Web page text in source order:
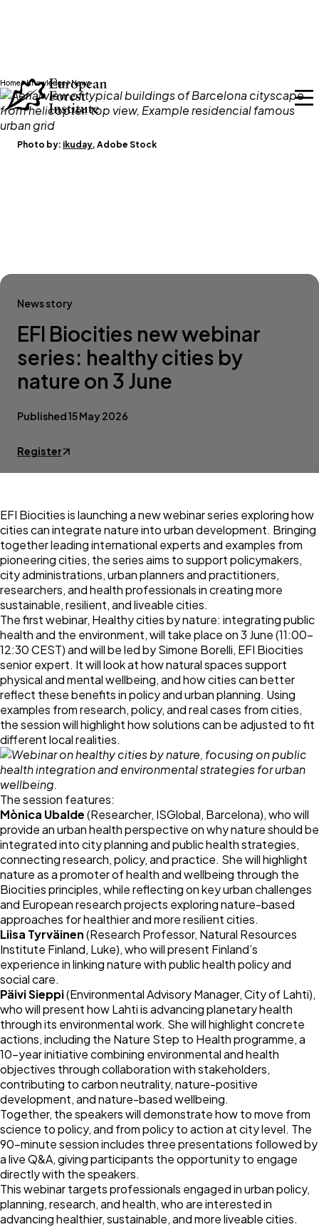
Skip to main content
Home Knowledge News
Photo by: ikuday, Adobe Stock
News story
EFI Biocities new webinar
series: healthy cities by
nature on 3 June
Published 15 May 2026
Register
EFI Biocities is launching a new webinar series exploring how
cities can integrate nature into urban development. Bringing
together leading international experts and examples from
pioneering cities, the series aims to support policymakers,
city administrations, urban planners and practitioners,
researchers, and health professionals in creating more
sustainable, resilient, and liveable cities.
The first webinar, Healthy cities by nature: integrating public
health and the environment, will take place on 3 June (11:00–
12:30 CEST) and will be led by Simone Borelli, EFI Biocities
senior expert. It will look at how natural spaces support
physical and mental wellbeing, and how cities can better
reflect these benefits in policy and urban planning. Using
examples from research, policy, and real cases from cities,
the session will highlight how solutions can be adjusted to fit
different local realities.
The session features:
Mònica Ubalde(Researcher, ISGlobal, Barcelona), who will
provide an urban health perspective on why nature should be
integrated into city planning and public health strategies,
connecting research, policy, and practice. She will highlight
nature as a promoter of health and wellbeing through the
Biocities principles, while reflecting on key urban challenges
and European research projects exploring nature-based
approaches for healthier and more resilient cities.
Liisa Tyrväinen(Research Professor, Natural Resources
Institute Finland, Luke), who will present Finland’s
experience in linking nature with public health policy and
social care.
Päivi Sieppi(Environmental Advisory Manager, City of Lahti),
who will present how Lahti is advancing planetary health
through its environmental work. She will highlight concrete
actions, including the Nature Step to Health programme, a
10-year initiative combining environmental and health
objectives through collaboration with stakeholders,
contributing to carbon neutrality, nature-positive
development, and nature-based wellbeing.
Together, the speakers will demonstrate how to move from
science to policy, and from policy to action at city level. The
90-minute session includes three presentations followed by
a live Q&A, giving participants the opportunity to engage
directly with the speakers.
This webinar targets professionals engaged in urban policy,
planning, research, and health, who are interested in
advancing healthier, sustainable, and more liveable cities.